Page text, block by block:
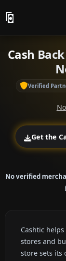
Cash
Verified
Get the
No verified
Cashtic
stores and
store sets its